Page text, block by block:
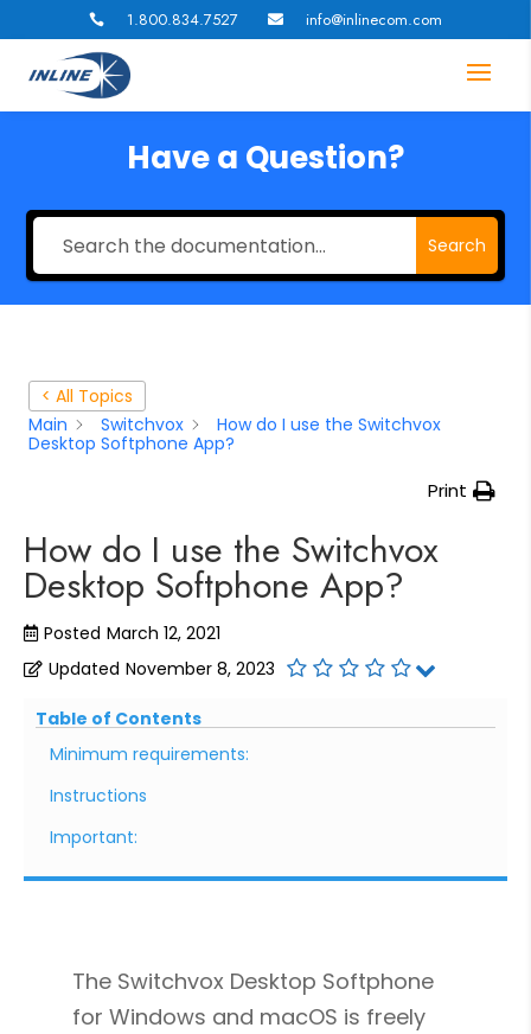
 1.800.834.7527  info@inlinecom.com
Have a Question?
Search
< All Topics
Main
Switchvox
How do I use the Switchvox
Desktop Softphone App?
Print
How do I use the Switchvox
Desktop Softphone App?
Posted March 12, 2021
Updated November 8, 2023
Table of Contents
Minimum requirements:
Instructions
Important:
The Switchvox Desktop Softphone
for Windows and macOS is freely